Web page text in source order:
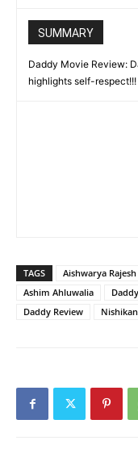
SUMMARY
Daddy Movie Review:
highlights self-respect!!!
TAGS Aishwarya Rajesh
Ashim Ahluwalia
Daddy
Daddy Review